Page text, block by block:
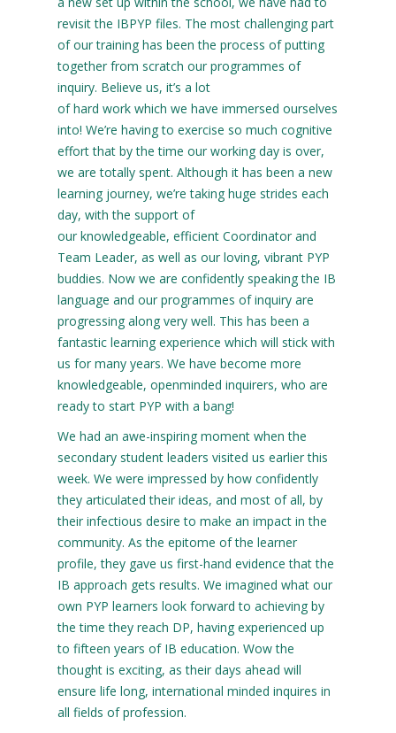
revisit the IBPYP files. The most challenging part
of our training has been the process of putting
together from scratch our programmes of
inquiry. Believe us, it’s a lot
of hard work which we have immersed ourselves
into! We’re having to exercise so much cognitive
effort that by the time our working day is over,
we are totally spent. Although it has been a new
learning journey, we’re taking huge strides each
day, with the support of
our knowledgeable, efficient Coordinator and
Team Leader, as well as our loving, vibrant PYP
buddies. Now we are confidently speaking the IB
language and our programmes of inquiry are
progressing along very well. This has been a
fantastic learning experience which will stick with
us for many years. We have become more
knowledgeable, openminded inquirers, who are
ready to start PYP with a bang!
We had an awe-inspiring moment when the
secondary student leaders visited us earlier this
week. We were impressed by how confidently
they articulated their ideas, and most of all, by
their infectious desire to make an impact in the
community. As the epitome of the learner
profile, they gave us first-hand evidence that the
IB approach gets results. We imagined what our
own PYP learners look forward to achieving by
the time they reach DP, having experienced up
to fifteen years of IB education. Wow the
thought is exciting, as their days ahead will
ensure life long, international minded inquires in
all fields of profession.